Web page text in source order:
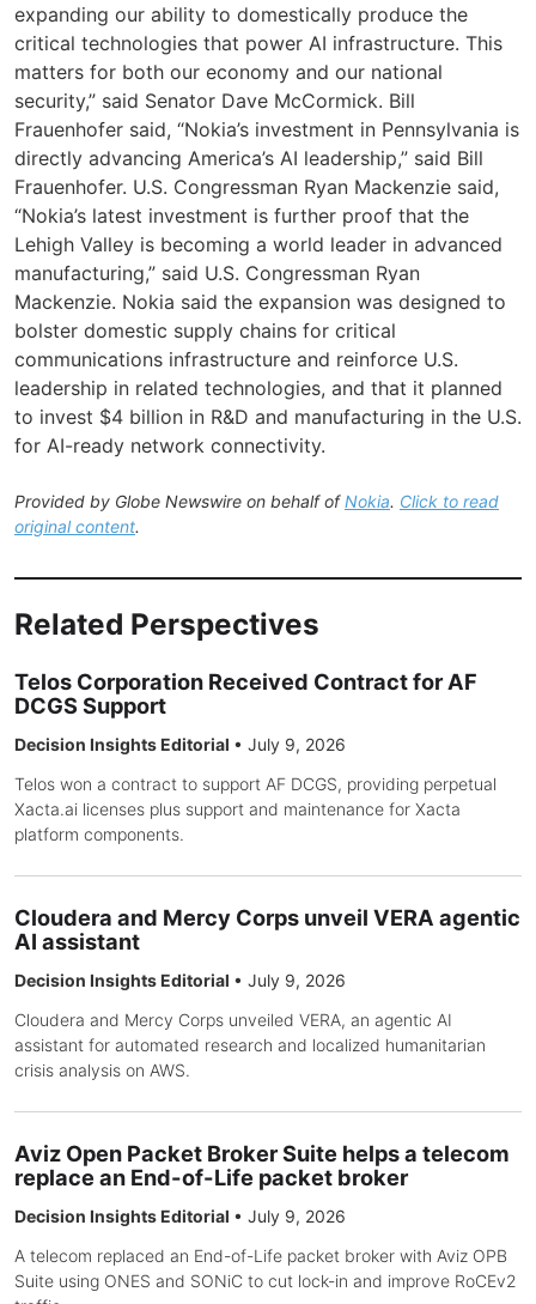
expanding our ability to domestically produce the
critical technologies that power AI infrastructure. This
matters for both our economy and our national
security,” said Senator Dave McCormick. Bill
Frauenhofer said, “Nokia’s investment in Pennsylvania is
directly advancing America’s AI leadership,” said Bill
Frauenhofer. U.S. Congressman Ryan Mackenzie said,
“Nokia’s latest investment is further proof that the
Lehigh Valley is becoming a world leader in advanced
manufacturing,” said U.S. Congressman Ryan
Mackenzie. Nokia said the expansion was designed to
bolster domestic supply chains for critical
communications infrastructure and reinforce U.S.
leadership in related technologies, and that it planned
to invest $4 billion in R&D and manufacturing in the U.S.
for AI-ready network connectivity.
Provided by Globe Newswire on behalf ofNokia. Click to read
original content.
Related Perspectives
Telos Corporation Received Contract for AF
DCGS Support
Decision Insights Editorial • July 9, 2026
Telos won a contract to support AF DCGS, providing perpetual
Xacta.ai licenses plus support and maintenance for Xacta
platform components.
Cloudera and Mercy Corps unveil VERA agentic
AI assistant
Decision Insights Editorial • July 9, 2026
Cloudera and Mercy Corps unveiled VERA, an agentic AI
assistant for automated research and localized humanitarian
crisis analysis on AWS.
Aviz Open Packet Broker Suite helps a telecom
replace an End-of-Life packet broker
Decision Insights Editorial • July 9, 2026
A telecom replaced an End-of-Life packet broker with Aviz OPB
Suite using ONES and SONiC to cut lock-in and improve RoCEv2